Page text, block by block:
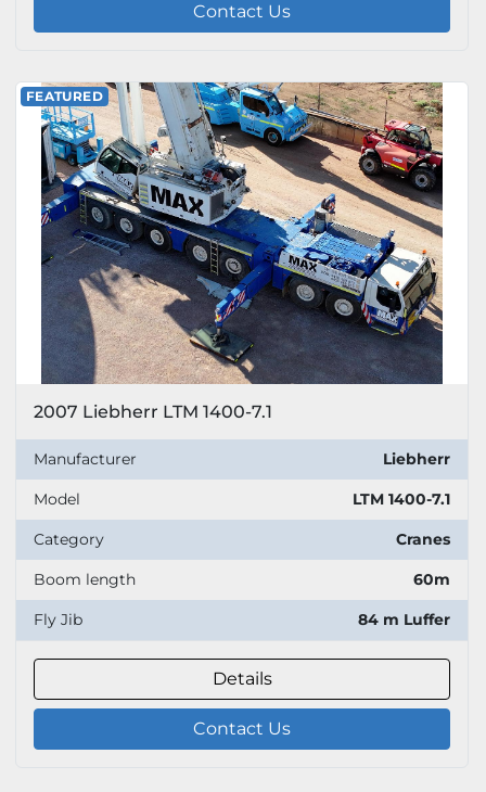
Contact Us
FEATURED
2007 Liebherr LTM 1400-7.1
Manufacturer Liebherr
Model LTM 1400-7.1
Category Cranes
Boom length 60m
Fly Jib 84 m Luffer
Details
Contact Us